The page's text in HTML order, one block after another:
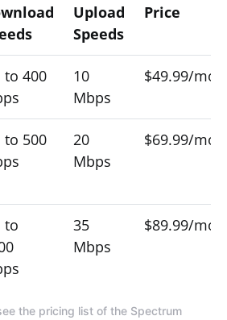
Upload
Speeds
Price
to 400
10
Mbps
$49.99/
to 500
20
Mbps
$69.99/
to
35
Mbps
$89.99/
the pricing list of the Spectrum